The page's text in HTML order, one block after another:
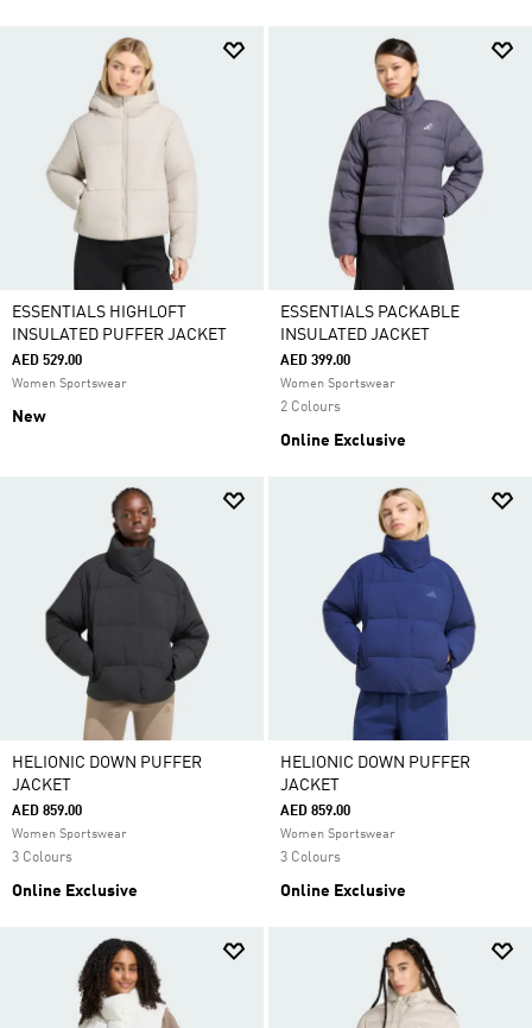
ESSENTIALS HIGHLOFT
INSULATED PUFFER JACKET
AED 529.00
Women Sportswear
New
ESSENTIALS PACKABLE
INSULATED JACKET
AED 399.00
Women Sportswear
2 Colours
Online Exclusive
HELIONIC DOWN PUFFER
JACKET
AED 859.00
Women Sportswear
3 Colours
Online Exclusive
HELIONIC DOWN PUFFER
JACKET
AED 859.00
Women Sportswear
3 Colours
Online Exclusive